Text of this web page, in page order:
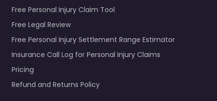
Free Personal Injury Claim Tool
Free Legal Review
Free Personal Injury Settlement Range Estimator
Insurance Call Log for Personal Injury Claims
Pricing
Refund and Returns Policy